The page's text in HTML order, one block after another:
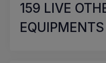
159 LIVE